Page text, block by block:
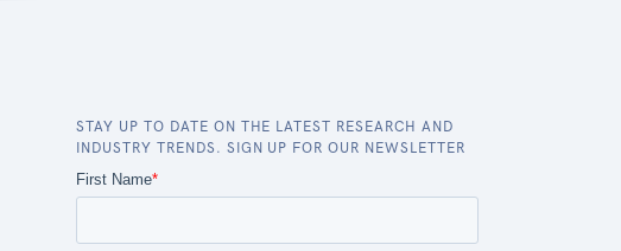
STAY UP TO DATE ON THE LATEST RESEARCH AND
INDUSTRY TRENDS. SIGN UP FOR OUR NEWSLETTER